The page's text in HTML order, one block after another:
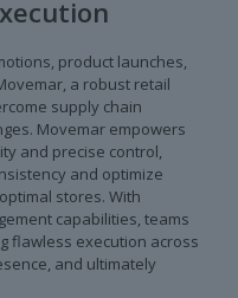
product launches,
a robust retail
supply chain
Movemar empowers
and precise control,
and optimize
stores. With
capabilities, teams
flawless execution across
and ultimately